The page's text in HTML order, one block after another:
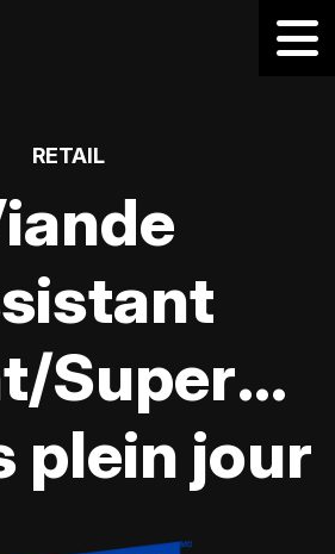
RETAIL
plein jour